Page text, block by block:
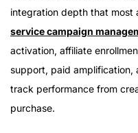
integration depth that most
service campaign
activation, affiliate
support, paid amplification,
track performance from
purchase.